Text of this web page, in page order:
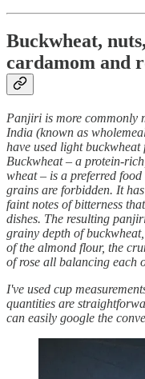
Buckwheat,
cardamom and
Panjiri is more commonly
India (known as
have used light
Buckwheat – a protein-
wheat – is a preferred
grains are forbidden. It
faint notes of bitterness
dishes. The resulting
grainy depth of
of the almond flour, the
of rose all balancing each
I've used cup
quantities are
can easily google the